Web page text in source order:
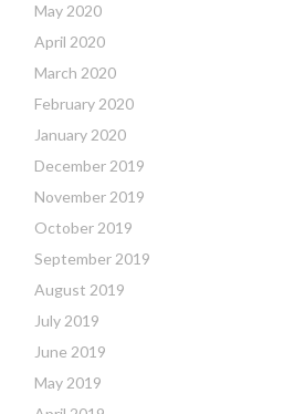
May 2020
April 2020
March 2020
February 2020
January 2020
December 2019
November 2019
October 2019
September 2019
August 2019
July 2019
June 2019
May 2019